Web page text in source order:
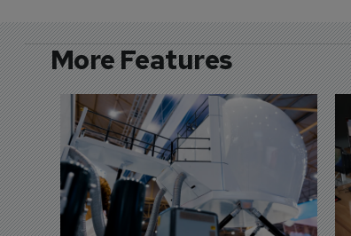
More Features